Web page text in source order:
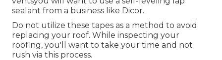
sealant from a business like Dicor.
Do not utilize these tapes as a method to avoid
replacing your roof. While inspecting your
roofing, you'll want to take your time and not
rush via this process.